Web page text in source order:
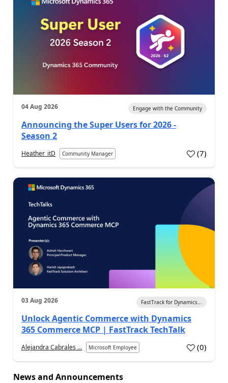
04 Aug 2026 Engage with the Community
Announcing the Super Users for 2026 -
Season 2
Heather_itD Community Manager (7)
03 Aug 2026 FastTrack for Dynamics...
Unlock Agentic Commerce with Dynamics
365 Commerce MCP | FastTrack TechTalk
Alejandra Cabrales ... Microsoft Employee (0)
News and Announcements